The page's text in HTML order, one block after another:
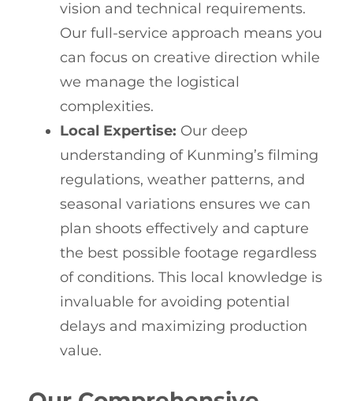
vision and technical requirements.
Our full-service approach means you
can focus on creative direction while
we manage the logistical
complexities.
Local Expertise: Our deep
understanding of Kunming’s filming
regulations, weather patterns, and
seasonal variations ensures we can
plan shoots effectively and capture
the best possible footage regardless
of conditions. This local knowledge is
invaluable for avoiding potential
delays and maximizing production
value.